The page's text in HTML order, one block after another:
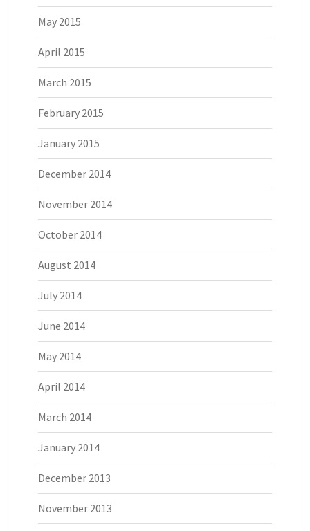
May 2015
April 2015
March 2015
February 2015
January 2015
December 2014
November 2014
October 2014
August 2014
July 2014
June 2014
May 2014
April 2014
March 2014
January 2014
December 2013
November 2013